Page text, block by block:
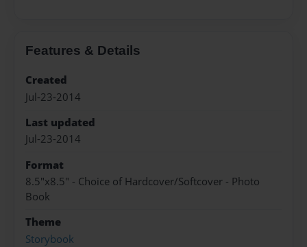
Features & Details
Created
Jul-23-2014
Last updated
Jul-23-2014
Format
8.5"x8.5" - Choice of Hardcover/Softcover - Photo
Book
Theme
Storybook